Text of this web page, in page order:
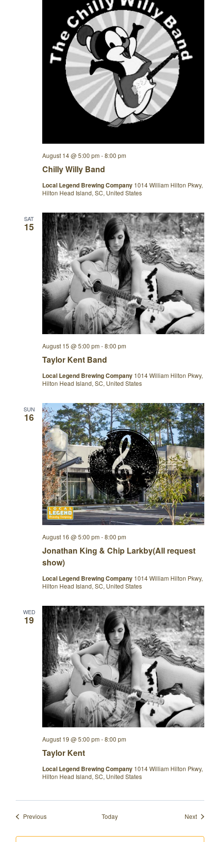
Chilly Willy Band
August 14 @ 5:00 pm -8:00 pm
Local Legend Brewing Company 1014 William Hilton Pkwy,
Hilton Head Island, SC, United States
SAT
15
Taylor Kent Band
August 15 @ 5:00 pm -8:00 pm
Local Legend Brewing Company 1014 William Hilton Pkwy,
Hilton Head Island, SC, United States
SUN
16
Jonathan King & Chip Larkby(All request
show)
August 16 @ 5:00 pm -8:00 pm
Local Legend Brewing Company 1014 William Hilton Pkwy,
Hilton Head Island, SC, United States
WED
19
Taylor Kent
August 19 @ 5:00 pm -8:00 pm
Local Legend Brewing Company 1014 William Hilton Pkwy,
Hilton Head Island, SC, United States
PreviousEvents Today NextEvents